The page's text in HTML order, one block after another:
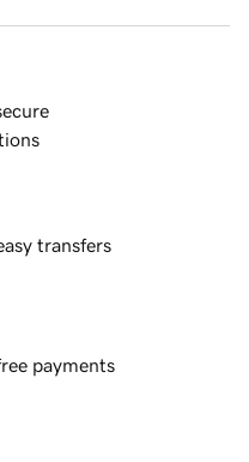
transfers
payments